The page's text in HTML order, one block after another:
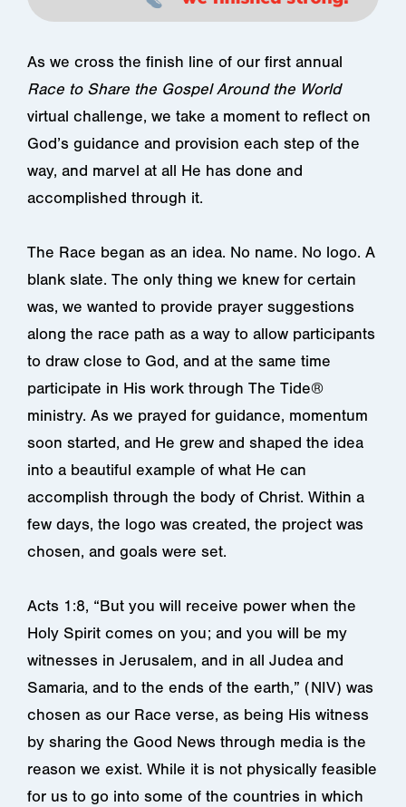
As we cross the finish line of our first annual
Race to Share the Gospel Around the World
virtual challenge, we take a moment to reflect on
God’s guidance and provision each step of the
way, and marvel at all He has done and
accomplished through it.
The Race began as an idea. No name. No logo. A
blank slate. The only thing we knew for certain
was, we wanted to provide prayer suggestions
along the race path as a way to allow participants
to draw close to God, and at the same time
participate in His work through The Tide®
ministry. As we prayed for guidance, momentum
soon started, and He grew and shaped the idea
into a beautiful example of what He can
accomplish through the body of Christ. Within a
few days, the logo was created, the project was
chosen, and goals were set.
Acts 1:8, “But you will receive power when the
Holy Spirit comes on you; and you will be my
witnesses in Jerusalem, and in all Judea and
Samaria, and to the ends of the earth,” (NIV) was
chosen as our Race verse, as being His witness
by sharing the Good News through media is the
reason we exist. While it is not physically feasible
for us to go into some of the countries in which